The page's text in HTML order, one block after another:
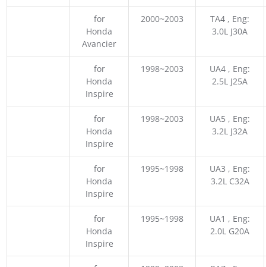
for
Honda
Avancier
2000~2003
TA4 , Eng:
3.0L J30A
for
Honda
Inspire
1998~2003
UA4 , Eng:
2.5L J25A
for
Honda
Inspire
1998~2003
UA5 , Eng:
3.2L J32A
for
Honda
Inspire
1995~1998
UA3 , Eng:
3.2L C32A
for
Honda
Inspire
1995~1998
UA1 , Eng:
2.0L G20A